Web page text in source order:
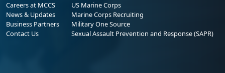
Careers at MCCS
News & Updates
Business Partners
Contact Us
US Marine Corps
Marine Corps Recruiting
Military One Source
Sexual Assault Prevention and Response (SAPR)